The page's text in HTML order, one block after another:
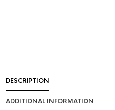
DESCRIPTION
ADDITIONAL INFORMATION